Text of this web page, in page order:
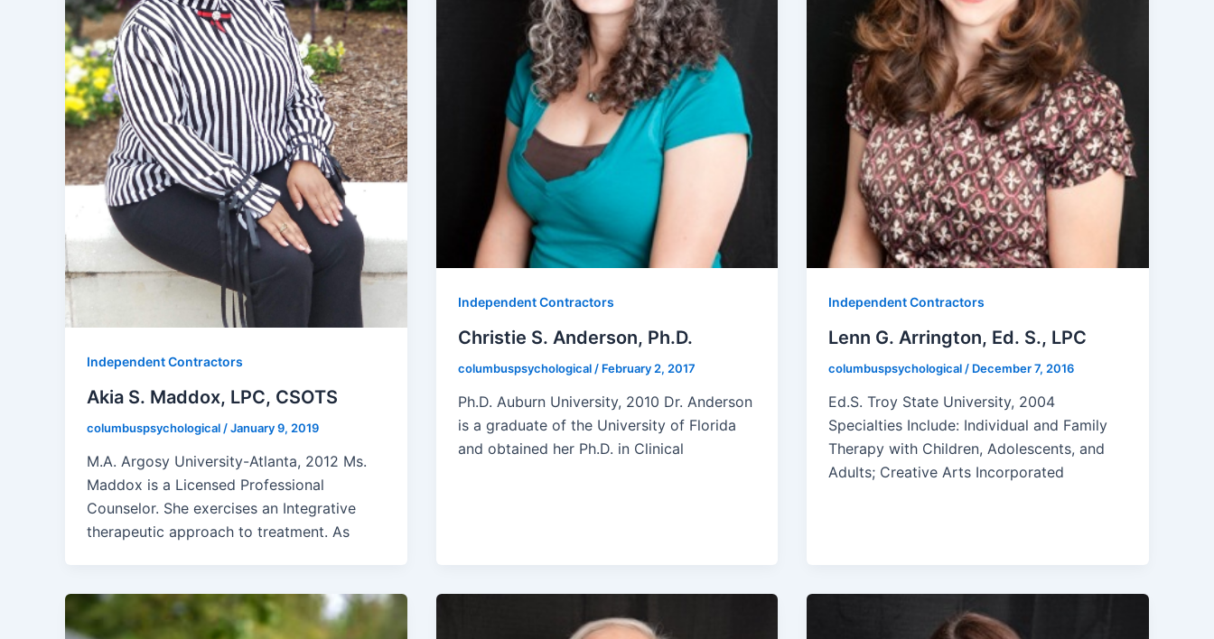
Independent Contractors
Akia S. Maddox, LPC, CSOTS
columbuspsychological /January 9, 2019
M.A. Argosy University-Atlanta, 2012 Ms.
Maddox is a Licensed Professional
Counselor. She exercises an Integrative
therapeutic approach to treatment. As
Independent Contractors
Christie S. Anderson, Ph.D.
columbuspsychological / February 2, 2017
Ph.D. Auburn University, 2010 Dr. Anderson
is a graduate of the University of Florida
and obtained her Ph.D. in Clinical
Independent Contractors
Lenn G. Arrington, Ed. S., LPC
columbuspsychological / December 7, 2016
Ed.S. Troy State University, 2004
Specialties Include: Individual and Family
Therapy with Children, Adolescents, and
Adults; Creative Arts Incorporated